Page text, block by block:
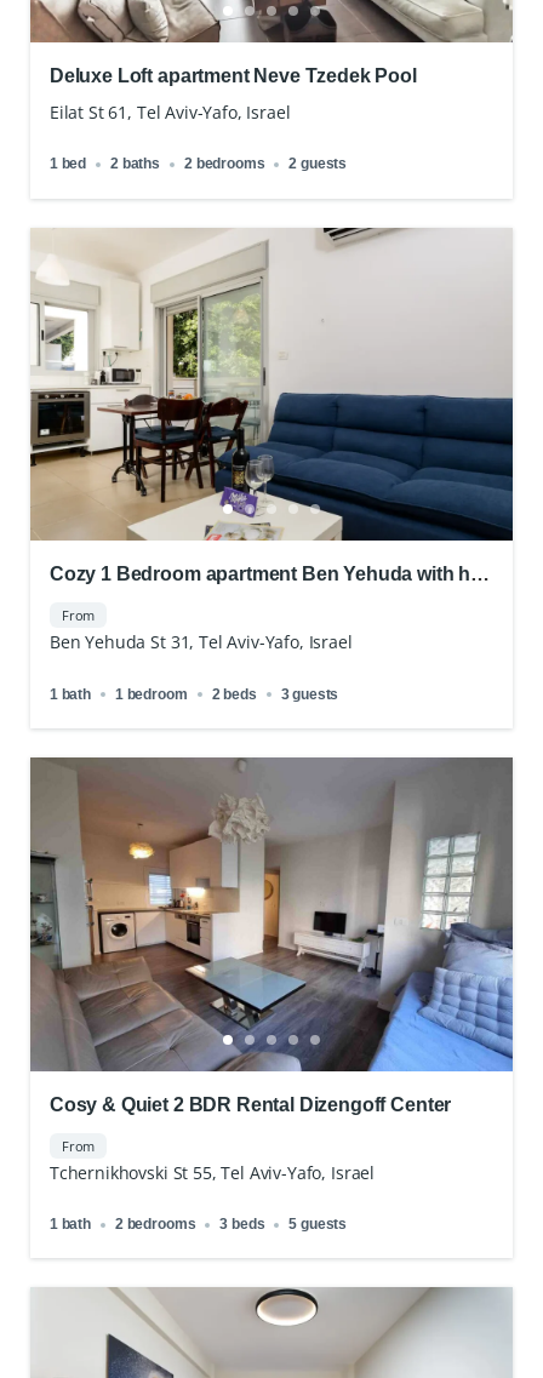
Deluxe Loft apartment Neve Tzedek Pool
Eilat St 61, Tel Aviv-Yafo, Israel
1 bed 2 baths 2 bedrooms 2 guests
Cozy 1 Bedroom apartment Ben Yehuda with hot
From
Ben Yehuda St 31, Tel Aviv-Yafo, Israel
1 bath 1 bedroom 2 beds 3 guests
Cosy & Quiet 2 BDR Rental Dizengoff Center
From
Tchernikhovski St 55, Tel Aviv-Yafo, Israel
1 bath 2 bedrooms 3 beds 5 guests